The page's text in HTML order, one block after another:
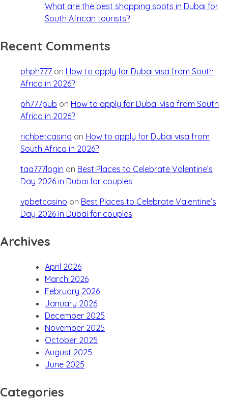
What are the best shopping spots in Dubai for
South African tourists?
Recent Comments
phph777 on How to apply for Dubai visa from South
Africa in 2026?
ph777pub on How to apply for Dubai visa from South
Africa in 2026?
richbetcasino on How to apply for Dubai visa from
South Africa in 2026?
taa777login on Best Places to Celebrate Valentine’s
Day 2026 in Dubai for couples
vpbetcasino on Best Places to Celebrate Valentine’s
Day 2026 in Dubai for couples
Archives
April 2026
March 2026
February 2026
January 2026
December 2025
November 2025
October 2025
August 2025
June 2025
Categories